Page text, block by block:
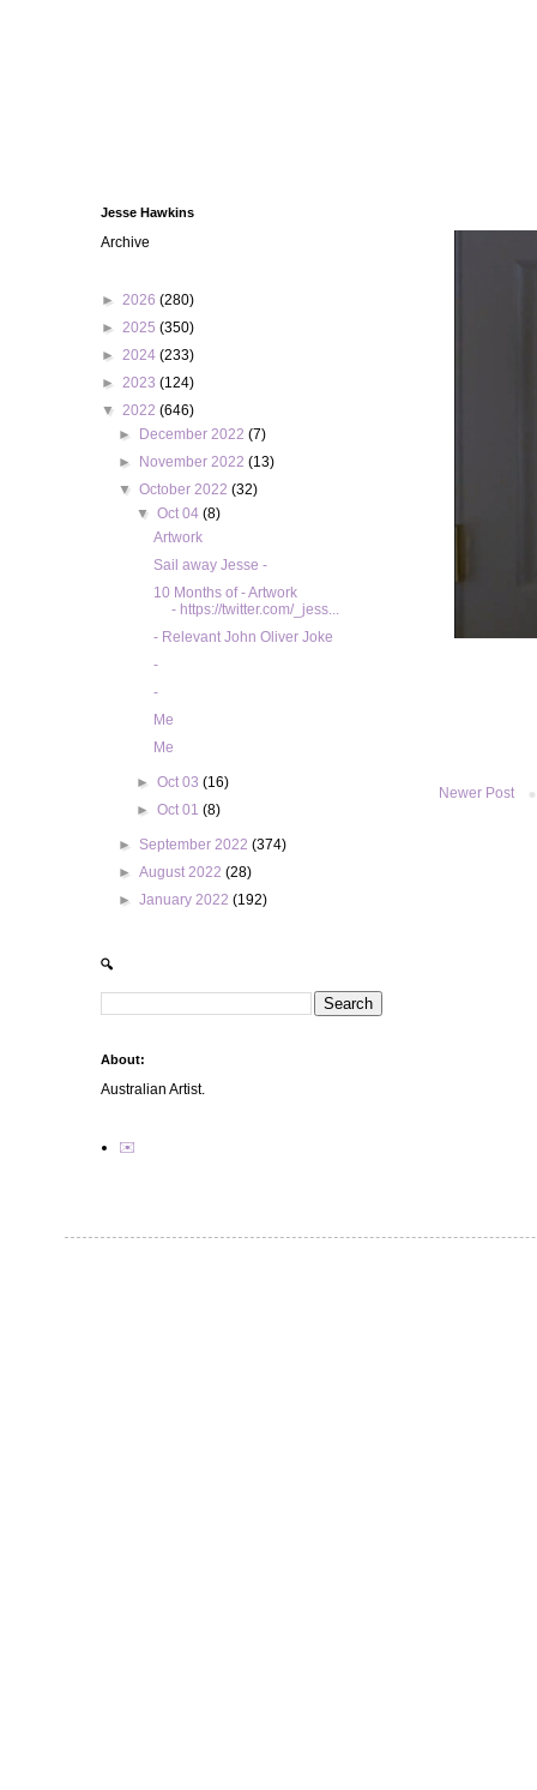
Newer Post
Jesse Hawkins
Archive
► 2026 (280)
► 2025 (350)
► 2024 (233)
► 2023 (124)
▼ 2022 (646)
►
December 2022(7)
►
November 2022(13)
▼October 2022(32)
▼ Oct 04 (8)
Artwork
Sail away Jesse -
10 Months of - Artwork
- https://twitter.com/_jess...
- Relevant John Oliver Joke
-
-
Me
Me
► Oct 03 (16)
► Oct 01 (8)
► September 2022(374)
►August 2022(28)
►January 2022(192)
🔍
About:
Australian Artist.
✉️